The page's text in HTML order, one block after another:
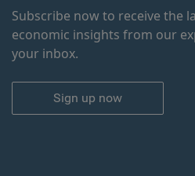
Subscribe now to receive the
economic insights from our
your inbox.
Sign up now